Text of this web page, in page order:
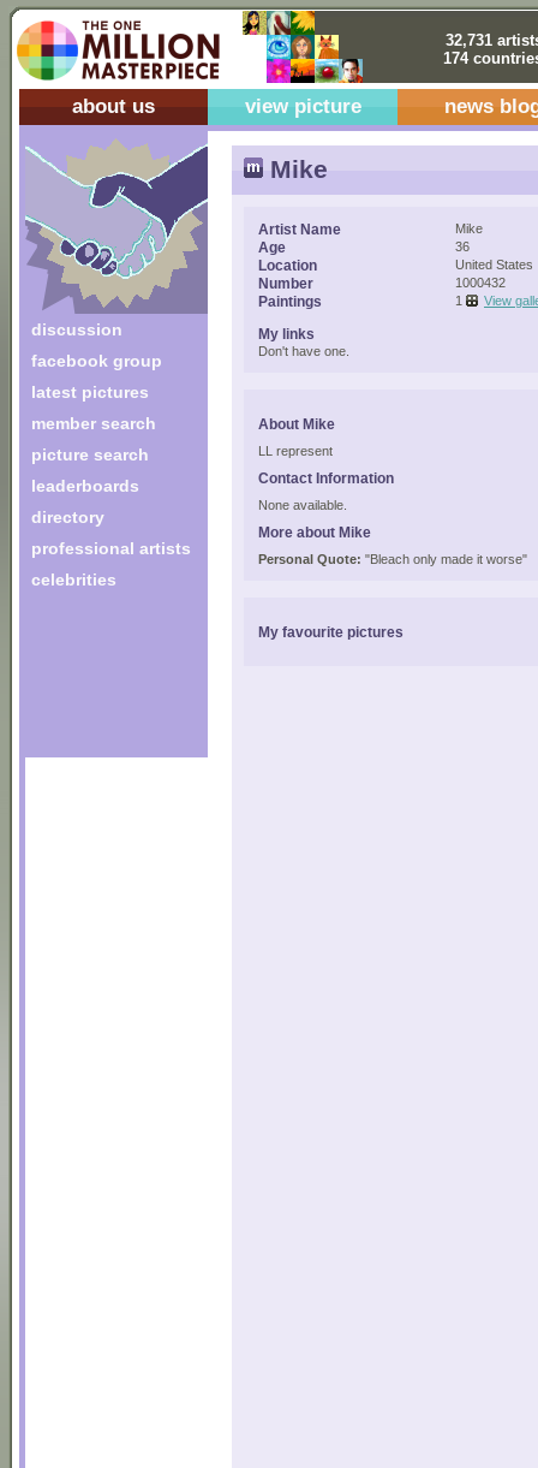
32,731
174
about us view picture news
discussion
facebook group
latest pictures
member search
picture search
leaderboards
directory
professional artists
celebrities
Mike
Artist Name Mike
Age 36
Location United States
Number 1000432
Paintings 1 View
My links
Don't have one.
About Mike
LL represent
Contact Information
None available.
More about Mike
Personal Quote: "Bleach only made it worse"
My favourite pictures